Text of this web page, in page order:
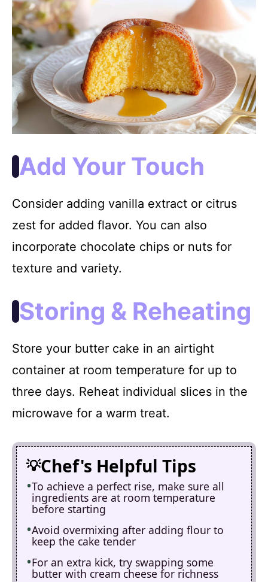
Add Your Touch
Consider adding vanilla extract or citrus
zest for added flavor. You can also
incorporate chocolate chips or nuts for
texture and variety.
Storing & Reheating
Store your butter cake in an airtight
container at room temperature for up to
three days. Reheat individual slices in the
microwave for a warm treat.
Chef's Helpful Tips
To achieve a perfect rise, make sure all
ingredients are at room temperature
before starting
Avoid overmixing after adding flour to
keep the cake tender
For an extra kick, try swapping some
butter with cream cheese for richness